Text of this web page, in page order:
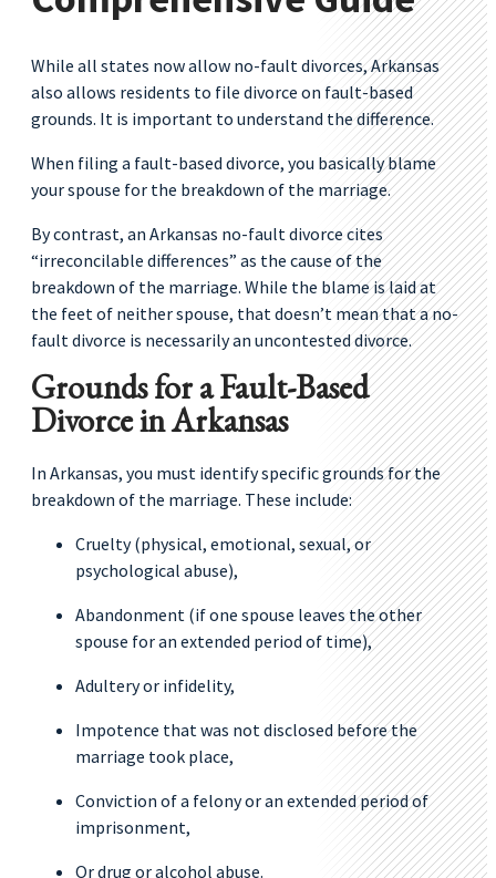
While all states now allow no-fault divorces, Arkansas
also allows residents to file divorce on fault-based
grounds. It is important to understand the difference.
When filing a fault-based divorce, you basically blame
your spouse for the breakdown of the marriage.
By contrast, an Arkansas no-fault divorce cites
“irreconcilable differences” as the cause of the
breakdown of the marriage. While the blame is laid at
the feet of neither spouse, that doesn’t mean that a no-
fault divorce is necessarily an uncontested divorce.
Grounds for a Fault-Based
Divorce in Arkansas
In Arkansas, you must identify specific grounds for the
breakdown of the marriage. These include:
Cruelty (physical, emotional, sexual, or
psychological abuse),
Abandonment (if one spouse leaves the other
spouse for an extended period of time),
Adultery or infidelity,
Impotence that was not disclosed before the
marriage took place,
Conviction of a felony or an extended period of
imprisonment,
Or drug or alcohol abuse.